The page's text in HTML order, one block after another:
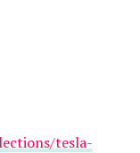
tesla-